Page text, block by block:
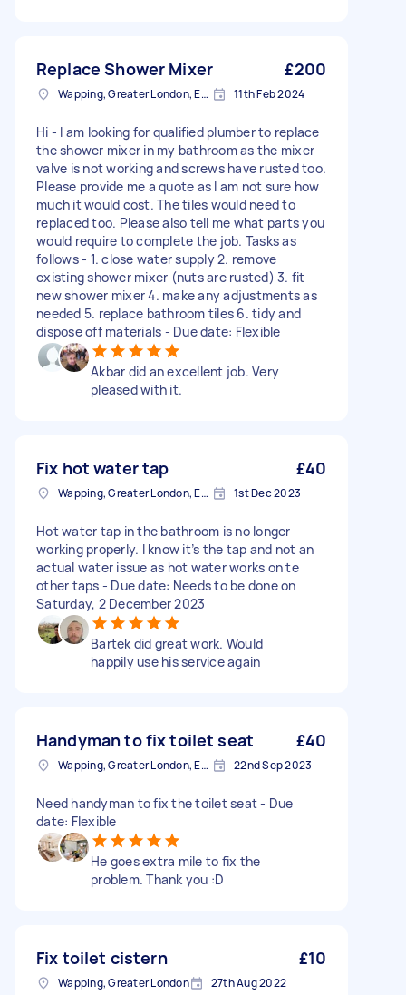
Replace Shower Mixer £200
Wapping, Greater London, E1W 11th Feb 2024
Hi - I am looking for qualified plumber to replace
the shower mixer in my bathroom as the mixer
valve is not working and screws have rusted too.
Please provide me a quote as I am not sure how
much it would cost. The tiles would need to
replaced too. Please also tell me what parts you
would require to complete the job. Tasks as
follows - 1. close water supply 2. remove
existing shower mixer (nuts are rusted) 3. fit
new shower mixer 4. make any adjustments as
needed 5. replace bathroom tiles 6. tidy and
dispose off materials - Due date: Flexible
Akbar did an excellent job. Very
pleased with it.
Fix hot water tap £40
Wapping, Greater London, E1W 1st Dec 2023
Hot water tap in the bathroom is no longer
working properly. I know it’s the tap and not an
actual water issue as hot water works on te
other taps - Due date: Needs to be done on
Saturday, 2 December 2023
Bartek did great work. Would
happily use his service again
Handyman to fix toilet seat £40
Wapping, Greater London, E1W 22nd Sep 2023
Need handyman to fix the toilet seat - Due
date: Flexible
He goes extra mile to fix the
problem. Thank you :D
Fix toilet cistern £10
Wapping, Greater London 27th Aug 2022